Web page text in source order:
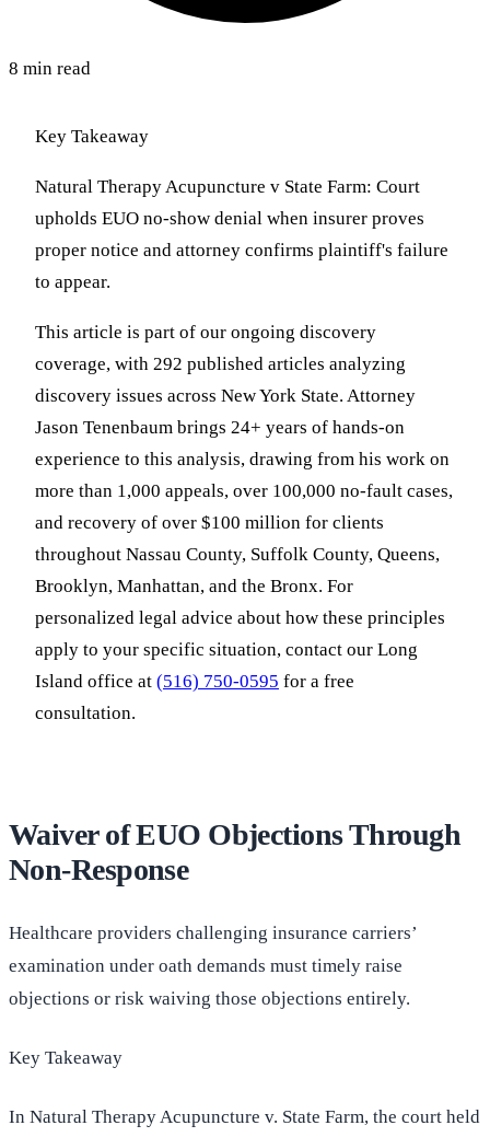
8 min read
Key Takeaway
Natural Therapy Acupuncture v State Farm: Court
upholds EUO no-show denial when insurer proves
proper notice and attorney confirms plaintiff's failure
to appear.
This article is part of our ongoing discovery
coverage, with 292 published articles analyzing
discovery issues across New York State. Attorney
Jason Tenenbaum brings 24+ years of hands-on
experience to this analysis, drawing from his work on
more than 1,000 appeals, over 100,000 no-fault cases,
and recovery of over $100 million for clients
throughout Nassau County, Suffolk County, Queens,
Brooklyn, Manhattan, and the Bronx. For
personalized legal advice about how these principles
apply to your specific situation, contact our Long
Island office at (516) 750-0595 for a free
consultation.
Waiver of EUO Objections Through
Non-Response
Healthcare providers challenging insurance carriers’
examination under oath demands must timely raise
objections or risk waiving those objections entirely.
Key Takeaway
In Natural Therapy Acupuncture v. State Farm, the court held